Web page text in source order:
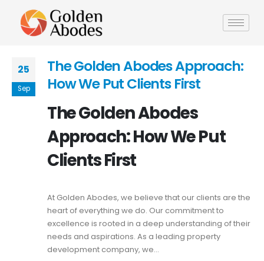
25
Sep
The Golden Abodes Approach:
How We Put Clients First
The Golden Abodes
Approach: How We Put
Clients First
At Golden Abodes, we believe that our clients are the
heart of everything we do. Our commitment to
excellence is rooted in a deep understanding of their
needs and aspirations. As a leading property
development company, we...